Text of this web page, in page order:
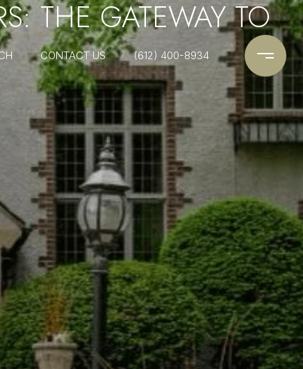
CONTACT US (612) 400-8934
THE GATEWAY TO